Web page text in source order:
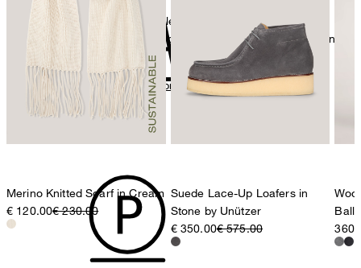
The purchase of Global Recycled Standardcertified products
demonstrates demand for recycled content and best processing
practices in the supply chain
All information on sustainable products
Strellson AG
Sonnenwiesenstrasse 21
8280 Kreuzlingen
Switzerland
Merino Knitted Scarf in Cream
€ 120.00€ 230.00
Suede Lace-Up Loafers in
Stone by Unützer
€ 350.00€ 575.00